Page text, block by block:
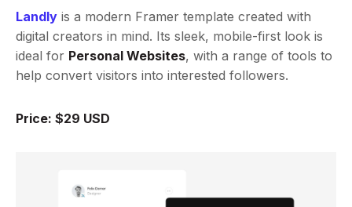
Landly is a modern Framer template created with
digital creators in mind. Its sleek, mobile-first look is
ideal for Personal Websites, with a range of tools to
help convert visitors into interested followers.
Price: $29 USD